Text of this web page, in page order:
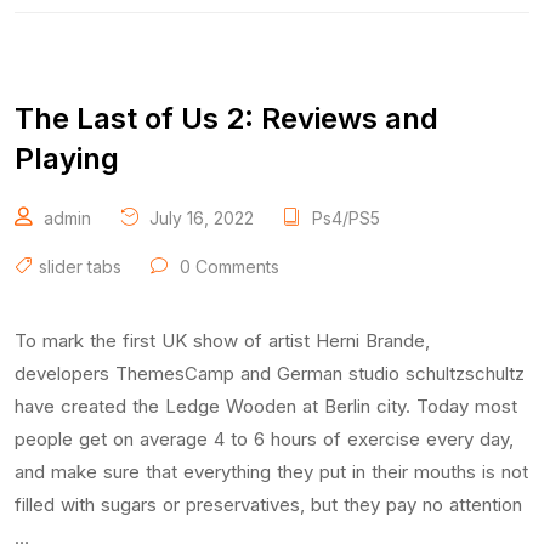
The Last of Us 2: Reviews and
Playing
admin July 16, 2022 Ps4/PS5
slider tabs 0 Comments
To mark the first UK show of artist Herni Brande,
developers ThemesCamp and German studio schultzschultz
have created the Ledge Wooden at Berlin city. Today most
people get on average 4 to 6 hours of exercise every day,
and make sure that everything they put in their mouths is not
filled with sugars or preservatives, but they pay no attention
…